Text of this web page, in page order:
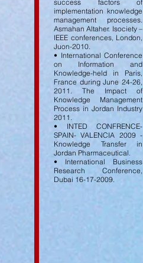
success factors of
implementation knowledge
management processes.
Asmahan Altaher. Isociety –
IEEE conferences, London,
Juon-2010.
• International Conference
on Information and
Knowledge-held in Paris,
France during June 24-26,
2011. The Impact of
Knowledge Management
Process in Jordan Industry
2011.
• INTED CONFRENCE-
SPAIN- VALENCIA 2009 -
Knowledge Transfer in
Jordan Pharmaceutical.
• International Business
Research Conference,
Dubai 16-17-2009.